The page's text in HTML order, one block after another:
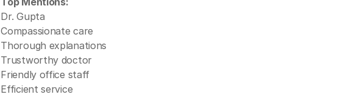
Dr. Gupta
Compassionate care
Thorough explanations
Trustworthy doctor
Friendly office staff
Efficient service